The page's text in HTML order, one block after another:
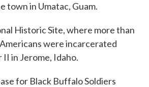
town in Umatac, Guam.
Historic Site, where more than
were incarcerated
in Jerome, Idaho.
for Black Buffalo Soldiers